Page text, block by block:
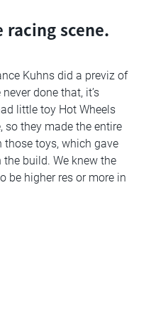
scene.
Kuhns did a previz of
done that, it’s
little toy Hot Wheels
so they made the entire
toys, which gave
build. We knew the
be higher res or more in